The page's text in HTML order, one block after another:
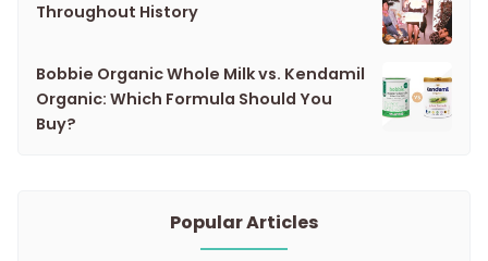
Throughout History
Bobbie Organic Whole Milk vs. Kendamil
Organic: Which Formula Should You
Buy?
Popular Articles